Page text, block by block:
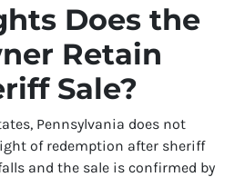
Does the
Retain
Sale?
Pennsylvania does not
of redemption after sheriff
and the sale is confirmed by